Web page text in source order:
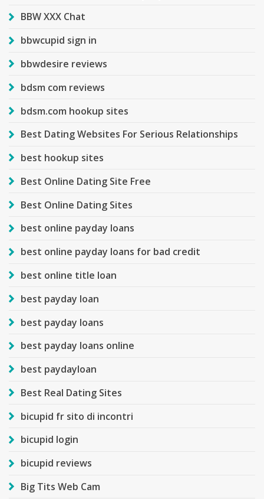
BBW XXX Chat
bbwcupid sign in
bbwdesire reviews
bdsm com reviews
bdsm.com hookup sites
Best Dating Websites For Serious Relationships
best hookup sites
Best Online Dating Site Free
Best Online Dating Sites
best online payday loans
best online payday loans for bad credit
best online title loan
best payday loan
best payday loans
best payday loans online
best paydayloan
Best Real Dating Sites
bicupid fr sito di incontri
bicupid login
bicupid reviews
Big Tits Web Cam